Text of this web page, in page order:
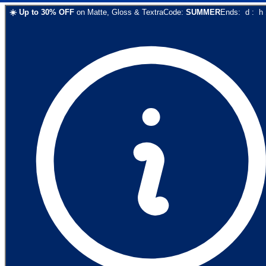
☀️ Up to 30% OFF on Matte, Gloss & TextraCode: SUMMEREnds: d : h